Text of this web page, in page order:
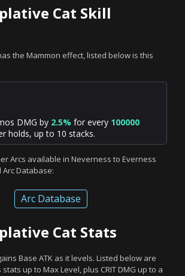
Cat Skill
the Mammon effect, listed below is this
DMG by 2.5% for every 100000
holds, up to 10 stacks.
Arcs available in Neverness to Everness
Database:
Arc Database
Cat Stats
Base ATK as it levels. Listed below are
up to Max Level, plus CRIT DMG up to a